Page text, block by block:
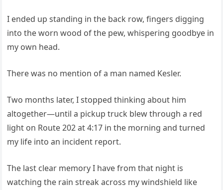
I ended up standing in the back row, fingers digging
into the worn wood of the pew, whispering goodbye in
my own head.
There was no mention of a man named Kesler.
Two months later, I stopped thinking about him
altogether—until a pickup truck blew through a red
light on Route 202 at 4:17 in the morning and turned
my life into an incident report.
The last clear memory I have from that night is
watching the rain streak across my windshield like